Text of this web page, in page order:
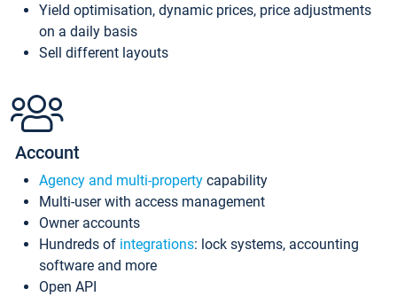
Yield optimisation, dynamic prices, price adjustments
on a daily basis
Sell different layouts
Account
Agency and multi-property capability
Multi-user with access management
Owner accounts
Hundreds of integrations: lock systems, accounting
software and more
Open API